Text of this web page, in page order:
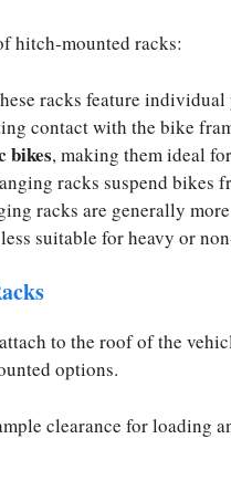
hitch-mounted racks:
racks feature
contact with the bike
bikes, making them ideal
racks suspend bikes
racks are generally
suitable for heavy or
attach to the roof of the
options.
clearance for loading